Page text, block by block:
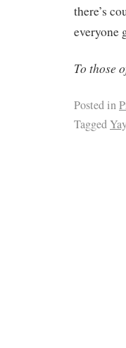
there’s
everyone
To those
Posted in
Tagged